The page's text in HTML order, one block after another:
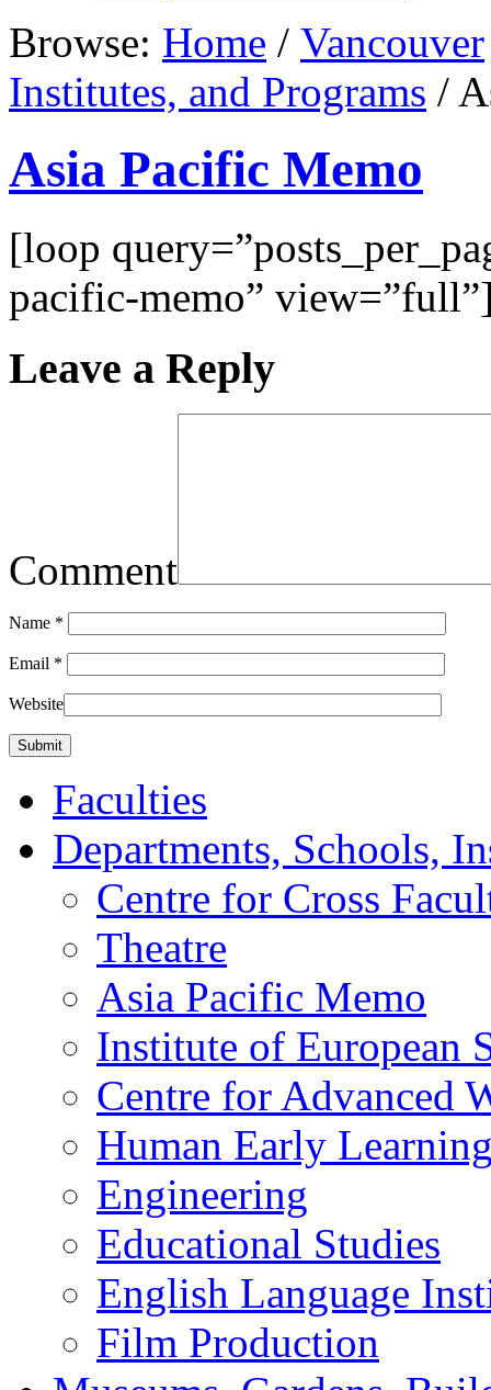
Browse: Home / Vancouver
Institutes, and Programs /
Asia Pacific Memo
[loop
pacific-memo”
Leave a Reply
Comment
Name *
Email *
Website
Faculties
Departments, Schools,
Centre for Cross
Theatre
Asia Pacific Memo
Institute of European
Centre for Advanced
Human Early
Engineering
Educational Studies
English Language
Film Production